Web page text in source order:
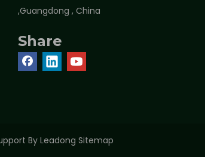
East side of G240, Sanshui District Foshan City
Share